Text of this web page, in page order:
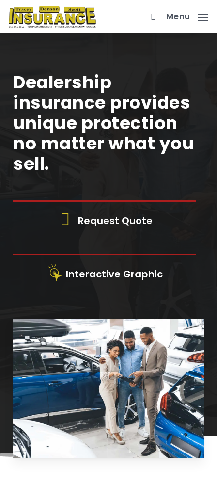
Skip
main
Menu
Dealership
insurance provides
unique protection
no matter what you
sell.
Request Quote
Interactive Graphic